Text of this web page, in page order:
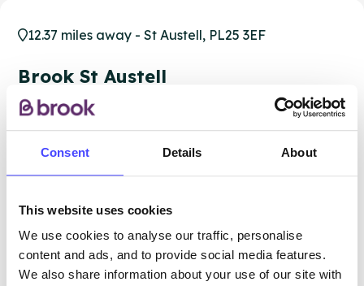
Consent Details About
This website uses cookies
We use cookies to analyse our traffic, personalise
content and ads, and to provide social media features.
We also share information about your use of our site with
12.37 miles away - St Austell, PL25 3EF
Brook St Austell
All ages
Special attributes